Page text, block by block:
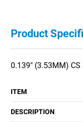
Product
0.139" (3.53MM)
ITEM
DESCRIPTION